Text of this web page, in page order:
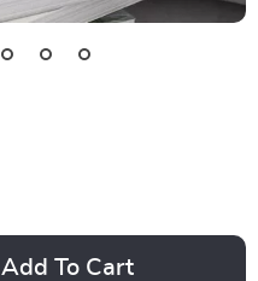
Add To Cart